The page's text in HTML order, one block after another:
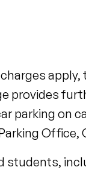
provides
parking on
Office,
students,